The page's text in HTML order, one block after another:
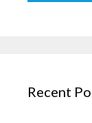
Recent